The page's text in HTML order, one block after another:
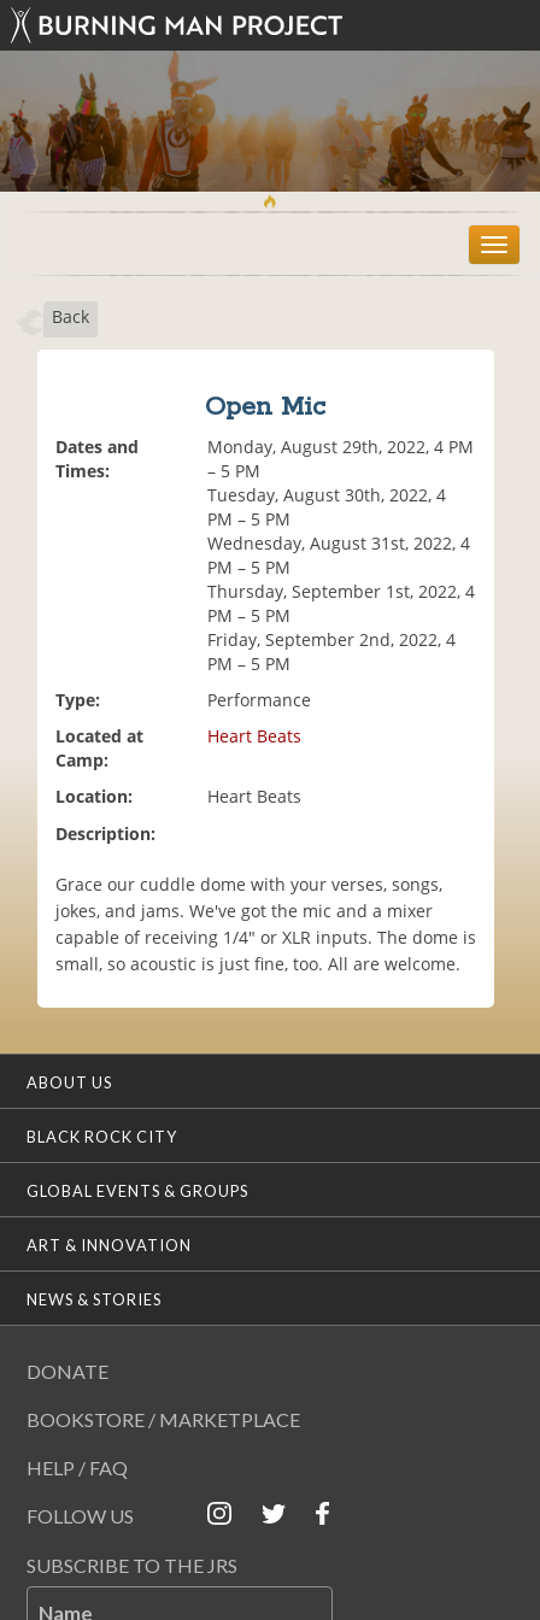
T
o
Back
Open Mic
Dates and
Times:
Monday, August 29th, 2022, 4 PM
– 5 PM
Tuesday, August 30th, 2022, 4
PM – 5 PM
Wednesday, August 31st, 2022, 4
PM – 5 PM
Thursday, September 1st, 2022, 4
PM – 5 PM
Friday, September 2nd, 2022, 4
PM – 5 PM
Type:
Performance
Located at
Camp:
Heart Beats
Location:
Heart Beats
Description:
Grace our cuddle dome with your verses, songs,
jokes, and jams. We've got the mic and a mixer
capable of receiving 1/4" or XLR inputs. The dome is
small, so acoustic is just fine, too. All are welcome.
ABOUT US
BLACK ROCK CITY
GLOBAL EVENTS & GROUPS
ART & INNOVATION
NEWS & STORIES
DONATE
BOOKSTORE / MARKETPLACE
HELP / FAQ
FOLLOW US
SUBSCRIBE TO THE JRS
Name